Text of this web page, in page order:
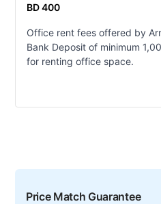
BD 400
Office rent fees offered by
Bank Deposit of minimum
for renting office space.
Price Match Guarantee